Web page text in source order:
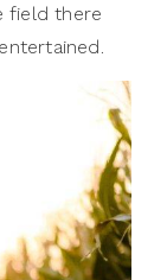
field there